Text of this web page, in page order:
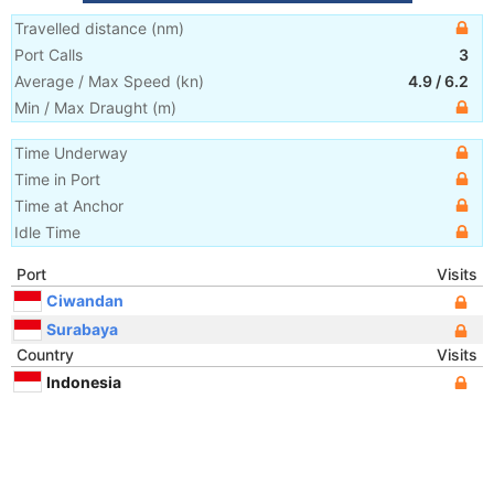
Travelled distance (nm)
Port Calls
3
Average / Max Speed (kn) 4.9 /6.2
Min / Max Draught (m)
Time Underway
Time in Port
Time at Anchor
Idle Time
Port
Visits
Ciwandan
Surabaya
Country
Visits
Indonesia